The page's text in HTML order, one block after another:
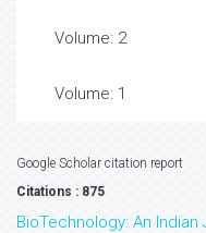
Volume: 2
Volume: 1
Google Scholar citation report
Citations : 875
BioTechnology: An